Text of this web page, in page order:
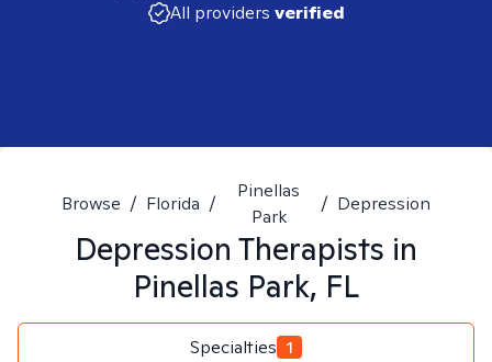
All providers verified
Browse / Florida /
Pinellas
Park
/ Depression
Depression Therapists in
Pinellas Park, FL
Specialties 1